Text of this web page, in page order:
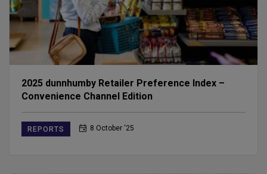
2025 dunnhumby Retailer Preference Index –
Convenience Channel Edition
REPORTS 8 October ‘25